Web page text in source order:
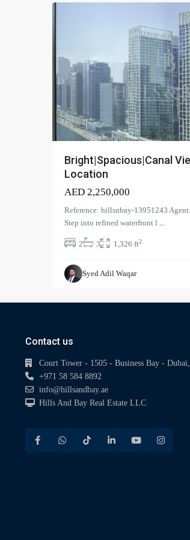
Bright|Spacious|Canal
Location
AED 2,250,000
Reference: hillsnbay-13951243
Step into refined waterfront l ...
2 3 1,326 ft2
Syed Adil Waqar
Contact us
Court Tower - 1505 - Business Bay - Dubai,
+971 58 584 8892
info@hillsandbay.ae
Hills And Bay Real Estate LLC